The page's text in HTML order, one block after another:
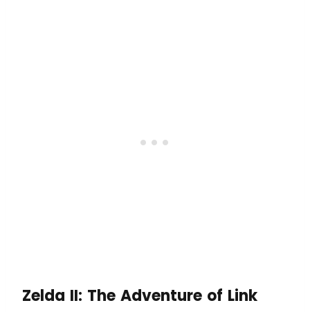
Zelda II: The Adventure of Link